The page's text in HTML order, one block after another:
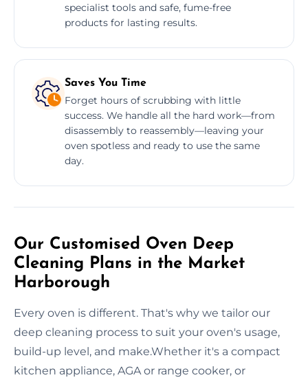
specialist tools and safe, fume-free
products for lasting results.
Saves You Time
Forget hours of scrubbing with little
success. We handle all the hard work—from
disassembly to reassembly—leaving your
oven spotless and ready to use the same
day.
Our Customised Oven Deep
Cleaning Plans in the Market
Harborough
Every oven is different. That's why we tailor our
deep cleaning process to suit your oven's usage,
build-up level, and make.Whether it's a compact
kitchen appliance, AGA or range cooker, or